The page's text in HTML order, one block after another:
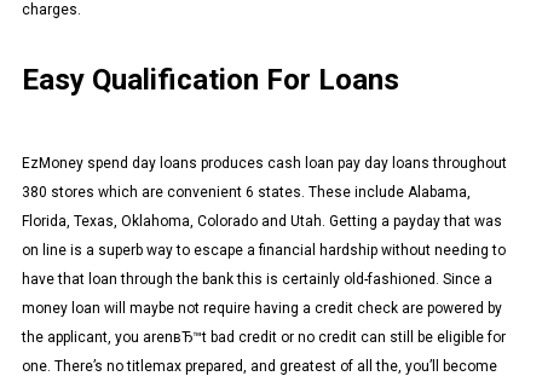
charges.
Easy Qualification For Loans
EzMoney spend day loans produces cash loan pay day loans throughout
380 stores which are convenient 6 states. These include Alabama,
Florida, Texas, Oklahoma, Colorado and Utah. Getting a payday that was
on line is a superb way to escape a financial hardship without needing to
have that loan through the bank this is certainly old-fashioned. Since a
money loan will maybe not require having a credit check are powered by
the applicant, you arenвЂ™t bad credit or no credit can still be eligible for
one. There’s no titlemax prepared, and greatest of all the, you’ll become